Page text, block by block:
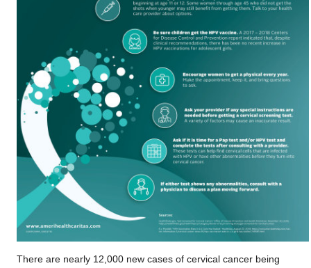
There are nearly 12,000 new cases of cervical cancer being